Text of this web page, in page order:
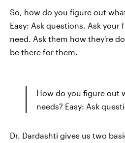
So, how do you figure out
Easy: Ask questions. Ask your
need. Ask them how they're
be there for them.
How do you figure out
needs? Easy: Ask
Dr. Dardashti gives us two